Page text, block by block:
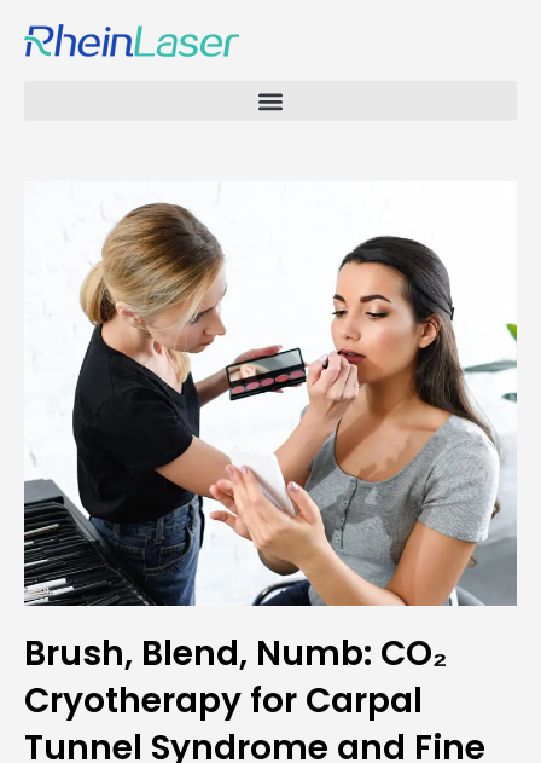
Brush, Blend, Numb: CO₂
Cryotherapy for Carpal
Tunnel Syndrome and Fine